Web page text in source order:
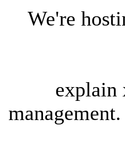
We're
explain
management.